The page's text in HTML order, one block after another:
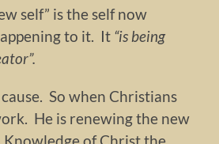
self” is the self now
to it. It “is being
So when Christians
He is renewing the new